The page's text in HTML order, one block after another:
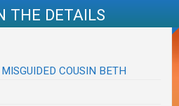
THE DETAILS
COUSIN BETH